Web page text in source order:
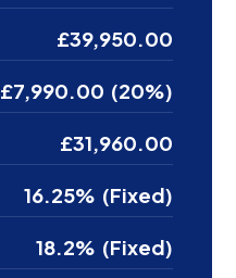
£39,950.00
£7,990.00 (20%)
£31,960.00
16.25% (Fixed)
18.2% (Fixed)